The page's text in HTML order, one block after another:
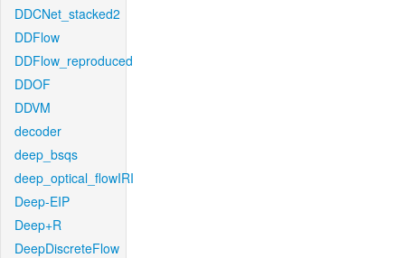
DDCNet_stacked2
DDFlow
DDFlow_reproduced
DDOF
DDVM
decoder
deep_bsqs
deep_optical_flowIRI
Deep-EIP
Deep+R
DeepDiscreteFlow